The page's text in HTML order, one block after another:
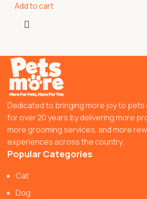
Add to cart
Dedicated to bringing more joy to pets
for over 20 years by delivering more
more grooming services, and more
experiences across the country.
Popular Categories
Cat
Dog